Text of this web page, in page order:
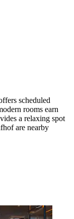
scheduled
rooms earn
a relaxing spot
are nearby